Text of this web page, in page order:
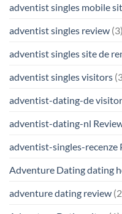
adventist singles mobile
adventist singles review (3)
adventist singles site de
adventist singles visitors
adventist-dating-de
adventist-dating-nl
adventist-singles-
Adventure Dating dating
adventure dating review